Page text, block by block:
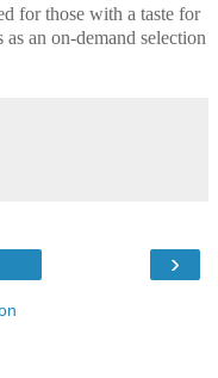
for those with a taste for
as an on-demand selection
›